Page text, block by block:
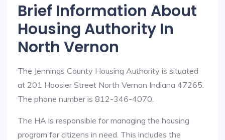
Brief Information About
Housing Authority In
North Vernon
The Jennings County Housing Authority is situated
at 201 Hoosier Street North Vernon Indiana 47265.
The phone number is 812-346-4070.
The HA is responsible for managing the housing
program for citizens in need. This includes the